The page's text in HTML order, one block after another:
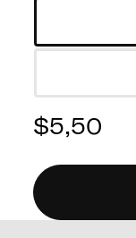
$5,50